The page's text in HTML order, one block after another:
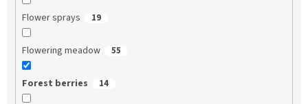
Flower sprays 19
Flowering meadow 55
Forest berries 14